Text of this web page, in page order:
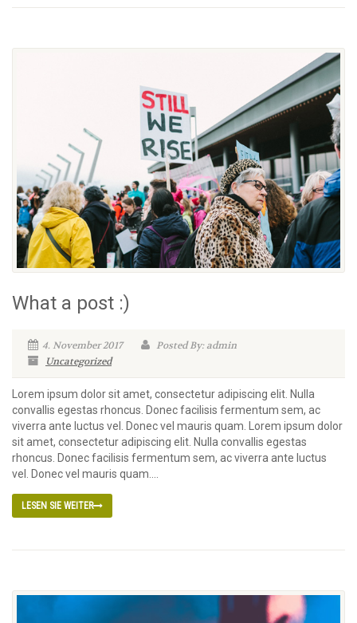
What a post :)
4. November 2017
Posted By: admin
Uncategorized
Lorem ipsum dolor sit amet, consectetur adipiscing elit. Nulla
convallis egestas rhoncus. Donec facilisis fermentum sem, ac
viverra ante luctus vel. Donec vel mauris quam. Lorem ipsum dolor
sit amet, consectetur adipiscing elit. Nulla convallis egestas
rhoncus. Donec facilisis fermentum sem, ac viverra ante luctus
vel. Donec vel mauris quam....
LESEN SIE WEITER